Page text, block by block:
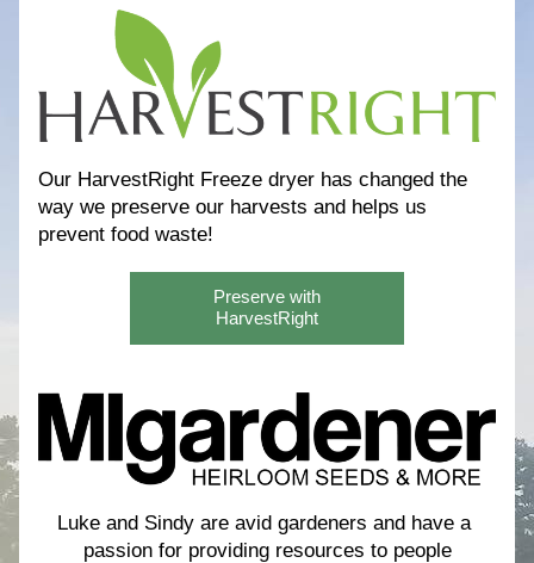
Our HarvestRight Freeze dryer has changed the
way we preserve our harvests and helps us
prevent food waste!
Preserve with
HarvestRight
Luke and Sindy are avid gardeners and have a
passion for providing resources to people